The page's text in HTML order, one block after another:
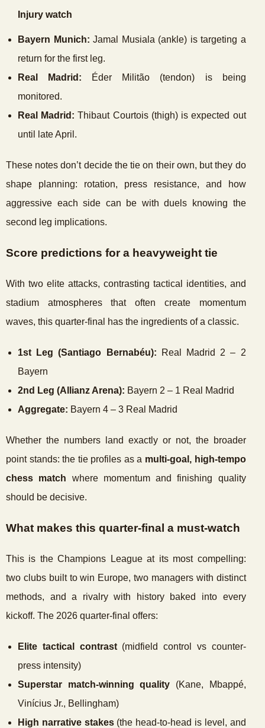
Injury watch
Bayern Munich: Jamal Musiala (ankle) is targeting a
return for the first leg.
Real Madrid: Éder Militão (tendon) is being
monitored.
Real Madrid: Thibaut Courtois (thigh) is expected out
until late April.
These notes don’t decide the tie on their own, but they do
shape planning: rotation, press resistance, and how
aggressive each side can be with duels knowing the
second leg implications.
Score predictions for a heavyweight tie
With two elite attacks, contrasting tactical identities, and
stadium atmospheres that often create momentum
waves, this quarter-final has the ingredients of a classic.
1st Leg (Santiago Bernabéu): Real Madrid 2 – 2
Bayern
2nd Leg (Allianz Arena): Bayern 2 – 1 Real Madrid
Aggregate: Bayern 4 – 3 Real Madrid
Whether the numbers land exactly or not, the broader
point stands: the tie profiles as a multi-goal, high-tempo
chess match where momentum and finishing quality
should be decisive.
What makes this quarter-final a must-watch
This is the Champions League at its most compelling:
two clubs built to win Europe, two managers with distinct
methods, and a rivalry with history baked into every
kickoff. The 2026 quarter-final offers:
Elite tactical contrast(midfield control vs counter-
press intensity)
Superstar match-winning quality (Kane, Mbappé,
Vinícius Jr., Bellingham)
High narrative stakes(the head-to-head is level, and